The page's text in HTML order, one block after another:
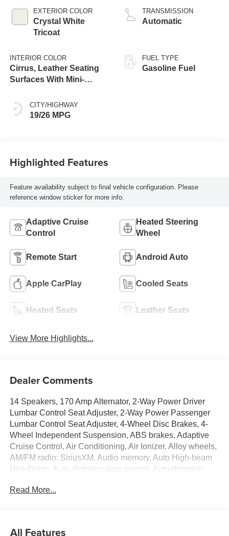
EXTERIOR COLOR
Crystal White
Tricoat
INTERIOR COLOR
Cirrus, Leather Seating
Surfaces With Mini-
CITY/HIGHWAY
19/26 MPG
TRANSMISSION
Automatic
FUEL TYPE
Gasoline Fuel
Highlighted Features
Feature availability subject to final vehicle configuration. Please
reference window sticker for more info.
Adaptive Cruise
Control
Heated Steering
Wheel
Remote Start Android Auto
Apple CarPlay Cooled Seats
Heated Seats Leather Seats
View More Highlights...
Dealer Comments
14 Speakers, 170 Amp Alternator, 2-Way Power Driver
Lumbar Control Seat Adjuster, 2-Way Power Passenger
Lumbar Control Seat Adjuster, 4-Wheel Disc Brakes, 4-
Wheel Independent Suspension, ABS brakes, Adaptive
Cruise Control, Air Conditioning, Air Ionizer, Alloy wheels,
AM/FM radio: SiriusXM, Audio memory, Auto High-beam
Headlights, Auto-dimming door mirrors, Auto-dimming
Automatic Stop/Start with Disable, Automatic temperature
Read More...
All Features